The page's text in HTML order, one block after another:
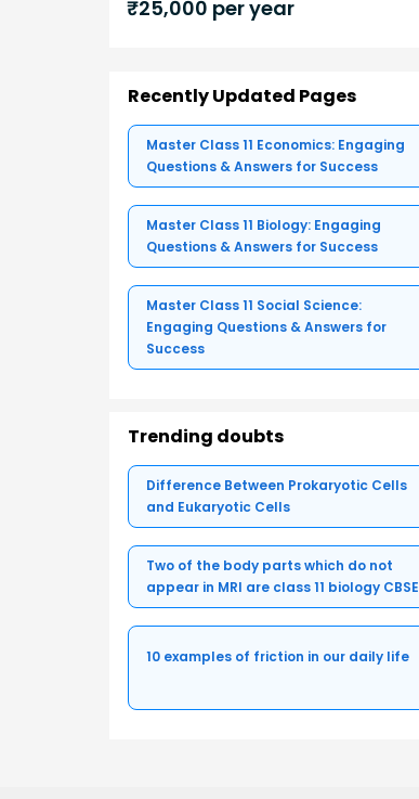
₹25,000 per year
Recently Updated Pages
Master Class 11 Economics: Engaging
Questions & Answers for Success
Master Class 11 Biology: Engaging
Questions & Answers for Success
Master Class 11 Social Science:
Engaging Questions & Answers for
Success
Trending doubts
Difference Between Prokaryotic Cells
and Eukaryotic Cells
Two of the body parts which do not
appear in MRI are class 11 biology CBSE
10 examples of friction in our daily life